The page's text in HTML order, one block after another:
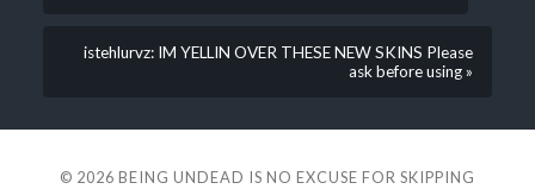
istehlurvz: IM YELLIN OVER THESE NEW SKINS Please
ask before using »
© 2026 BEING UNDEAD IS NO EXCUSE FOR SKIPPING